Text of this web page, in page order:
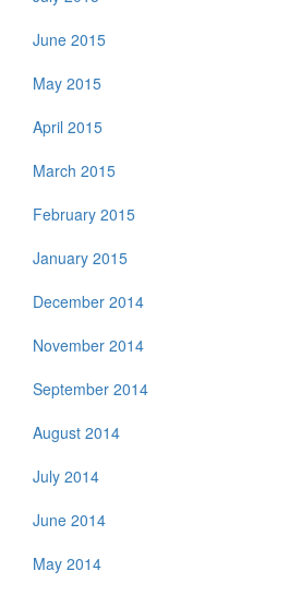
June 2015
May 2015
April 2015
March 2015
February 2015
January 2015
December 2014
November 2014
September 2014
August 2014
July 2014
June 2014
May 2014